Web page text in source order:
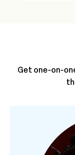
Get one-on-